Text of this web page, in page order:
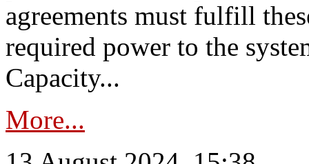
agreements must fulfill
required power to the
Capacity...
More...